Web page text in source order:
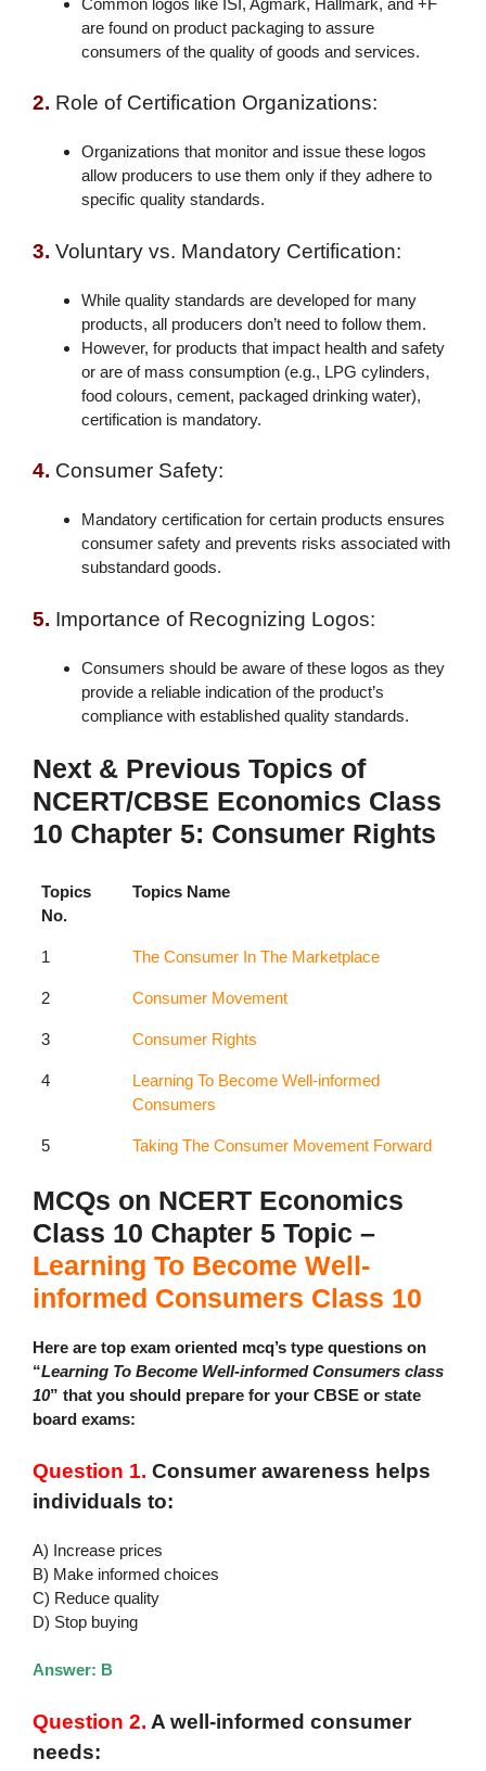
Common logos like ISI, Agmark, Hallmark, and +F
are found on product packaging to assure
consumers of the quality of goods and services.
2. Role of Certification Organizations:
Organizations that monitor and issue these logos
allow producers to use them only if they adhere to
specific quality standards.
3. Voluntary vs. Mandatory Certification:
While quality standards are developed for many
products, all producers don’t need to follow them.
However, for products that impact health and safety
or are of mass consumption (e.g., LPG cylinders,
food colours, cement, packaged drinking water),
certification is mandatory.
4. Consumer Safety:
Mandatory certification for certain products ensures
consumer safety and prevents risks associated with
substandard goods.
5. Importance of Recognizing Logos:
Consumers should be aware of these logos as they
provide a reliable indication of the product’s
compliance with established quality standards.
Next & Previous Topics of
NCERT/CBSE Economics Class
10 Chapter 5: Consumer Rights
Topics
No.
Topics Name
1 The Consumer In The Marketplace
2 Consumer Movement
3 Consumer Rights
4
Learning To Become Well-informed
Consumers
5 Taking The Consumer Movement Forward
MCQs on NCERT Economics
Class 10 Chapter 5 Topic –
Learning To Become Well-
informed Consumers Class 10
Here are top exam oriented mcq’s type questions on
“Learning To Become Well-informed Consumers class
10” that you should prepare for your CBSE or state
board exams:
Question 1. Consumer awareness helps
individuals to:
A) Increase prices
B) Make informed choices
C) Reduce quality
D) Stop buying
Answer: B
Question 2. A well-informed consumer
needs: